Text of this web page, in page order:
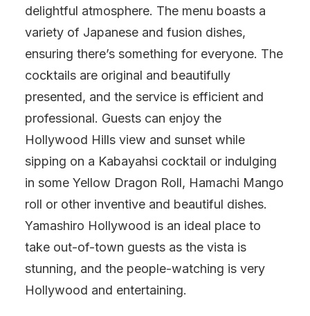
delightful atmosphere. The menu boasts a
variety of Japanese and fusion dishes,
ensuring there’s something for everyone. The
cocktails are original and beautifully
presented, and the service is efficient and
professional. Guests can enjoy the
Hollywood Hills view and sunset while
sipping on a Kabayahsi cocktail or indulging
in some Yellow Dragon Roll, Hamachi Mango
roll or other inventive and beautiful dishes.
Yamashiro Hollywood is an ideal place to
take out-of-town guests as the vista is
stunning, and the people-watching is very
Hollywood and entertaining.